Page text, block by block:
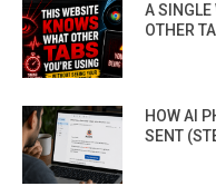
A SINGLE
OTHER
HOW AI
SENT